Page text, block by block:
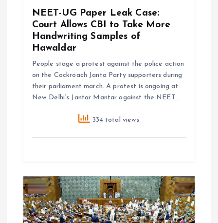
NEET-UG Paper Leak Case:
Court Allows CBI to Take More
Handwriting Samples of
Hawaldar
People stage a protest against the police action
on the Cockroach Janta Party supporters during
their parliament march. A protest is ongoing at
New Delhi’s Jantar Mantar against the NEET…
334 total views